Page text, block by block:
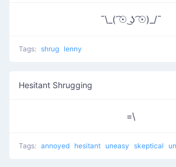
¯\_( ͡☉ ͜ʖ ͡☉)_/¯
Tags: shrug lenny
Hesitant Shrugging
=\
Tags: annoyed hesitant uneasy skeptical